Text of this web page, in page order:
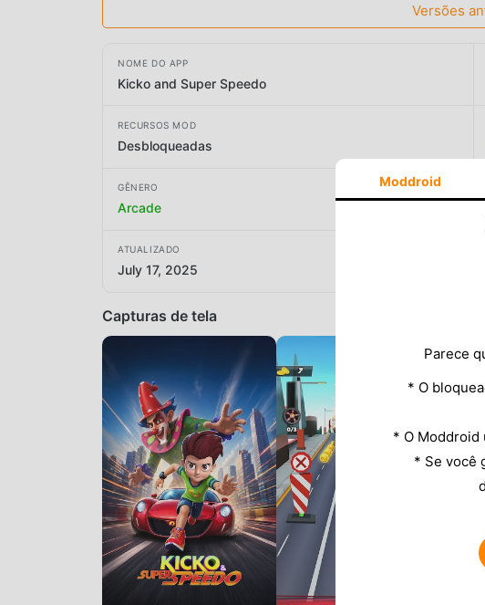
Versões
NOME DO APP
Kicko and Super Speedo
RECURSOS MOD
Desbloqueadas
GÊNERO
Arcade
ATUALIZADO
July 17, 2025
Capturas de tela
Moddroid
Parece
* O
* O Moddroid
* Se você